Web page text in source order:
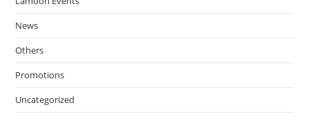
News
Others
Promotions
Uncategorized